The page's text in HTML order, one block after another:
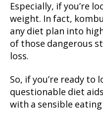
Especially, if you’re
weight. In fact,
any diet plan into
of those dangerous
loss.
So, if you’re ready to
questionable diet
with a sensible